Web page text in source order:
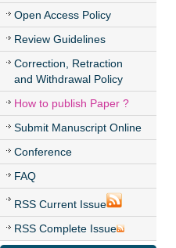
Open Access Policy
Review Guidelines
Correction, Retraction
and Withdrawal Policy
How to publish Paper ?
Submit Manuscript Online
Conference
FAQ
RSS Current Issue
RSS Complete Issue